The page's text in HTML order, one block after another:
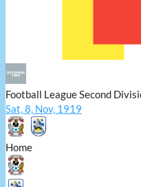
Football League Second
Sat, 8, Nov, 1919
Home